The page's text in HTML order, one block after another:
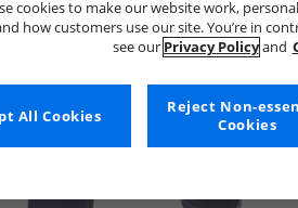
cookies to make our website work,
how customers use our site. You’re in
see our Privacy Policyand
Reject Non-
Cookies
All Cookies